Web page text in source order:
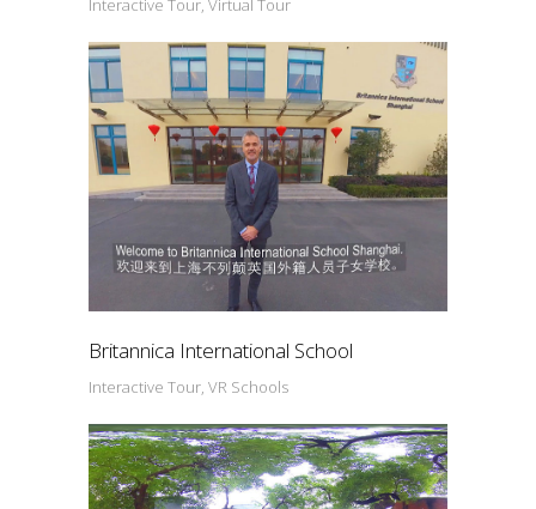
Interactive Tour, Virtual Tour
Britannica International School
Interactive Tour, VR Schools